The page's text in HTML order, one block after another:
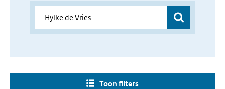
Toon filters